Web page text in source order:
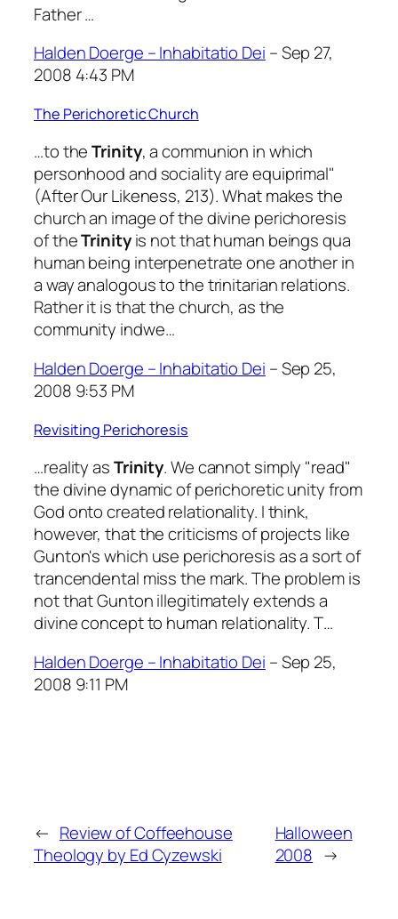
Father …
Halden Doerge – Inhabitatio Dei – Sep 27,
2008 4:43 PM
The Perichoretic Church
…to theTrinity, a communion in which
personhood and sociality are equiprimal"
(After Our Likeness, 213). What makes the
church an image of the divine perichoresis
of theTrinityis not that human beings qua
human being interpenetrate one another in
a way analogous to the trinitarian relations.
Rather it is that the church, as the
community indwe…
Halden Doerge – Inhabitatio Dei – Sep 25,
2008 9:53 PM
Revisiting Perichoresis
…reality asTrinity. We cannot simply "read"
the divine dynamic of perichoretic unity from
God onto created relationality. I think,
however, that the criticisms of projects like
Gunton's which use perichoresis as a sort of
trancendental miss the mark. The problem is
not that Gunton illegitimately extends a
divine concept to human relationality. T…
Halden Doerge – Inhabitatio Dei – Sep 25,
2008 9:11 PM
← Review of Coffeehouse
Theology by Ed Cyzewski
Halloween
2008 →